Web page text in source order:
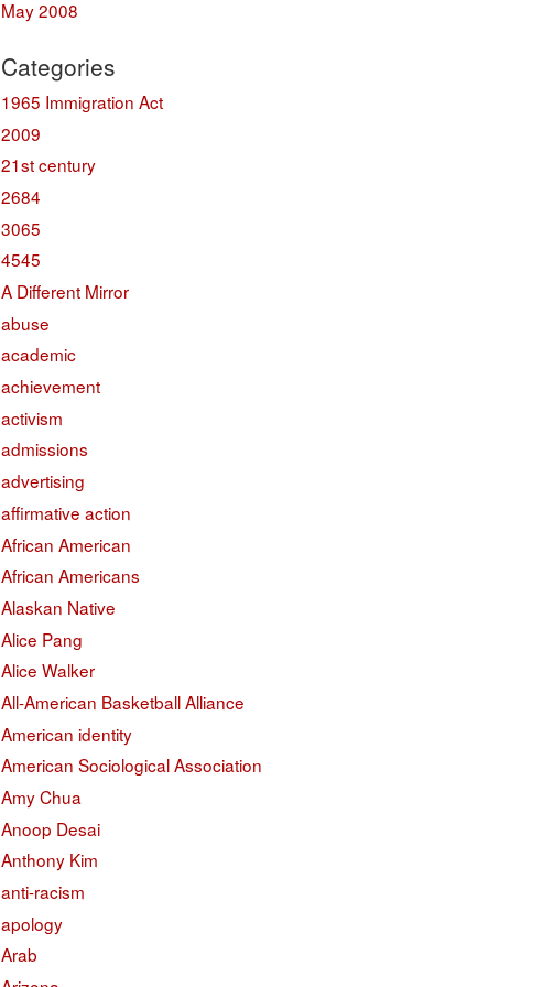
May 2008
Categories
1965 Immigration Act
2009
21st century
2684
3065
4545
A Different Mirror
abuse
academic
achievement
activism
admissions
advertising
affirmative action
African American
African Americans
Alaskan Native
Alice Pang
Alice Walker
All-American Basketball Alliance
American identity
American Sociological Association
Amy Chua
Anoop Desai
Anthony Kim
anti-racism
apology
Arab